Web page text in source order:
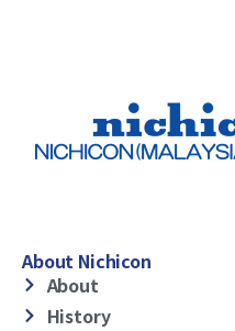
About Nichicon
About
History